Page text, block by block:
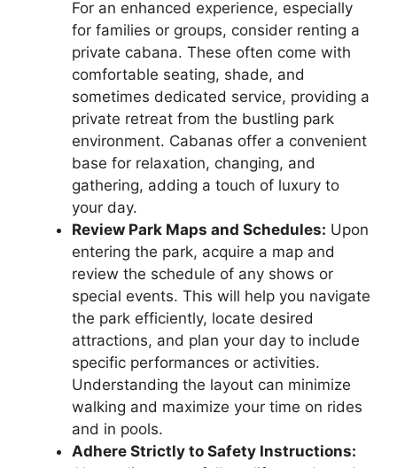
For an enhanced experience, especially
for families or groups, consider renting a
private cabana. These often come with
comfortable seating, shade, and
sometimes dedicated service, providing a
private retreat from the bustling park
environment. Cabanas offer a convenient
base for relaxation, changing, and
gathering, adding a touch of luxury to
your day.
Review Park Maps and Schedules: Upon
entering the park, acquire a map and
review the schedule of any shows or
special events. This will help you navigate
the park efficiently, locate desired
attractions, and plan your day to include
specific performances or activities.
Understanding the layout can minimize
walking and maximize your time on rides
and in pools.
Adhere Strictly to Safety Instructions: